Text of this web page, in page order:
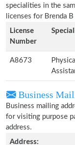
specialities in the
licenses for Brenda
License
Number
A8673
Business
Business mailing
for visiting purpose
address.
Address: